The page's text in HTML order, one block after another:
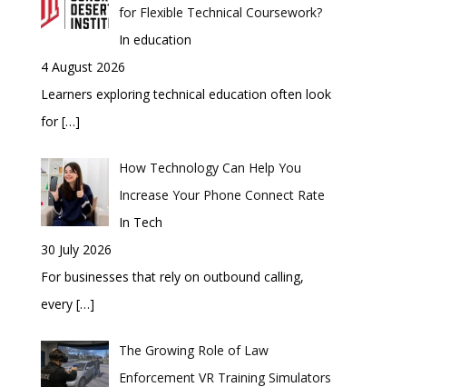
for Flexible Technical Coursework?
In education
4 August 2026
Learners exploring technical education often look
for[…]
How Technology Can Help You
Increase Your Phone Connect Rate
In Tech
30 July 2026
For businesses that rely on outbound calling,
every […]
The Growing Role of Law
Enforcement VR Training Simulators